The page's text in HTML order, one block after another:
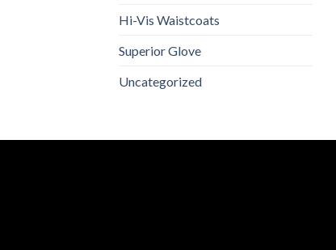
Hi-Vis Waistcoats
Superior Glove
Uncategorized